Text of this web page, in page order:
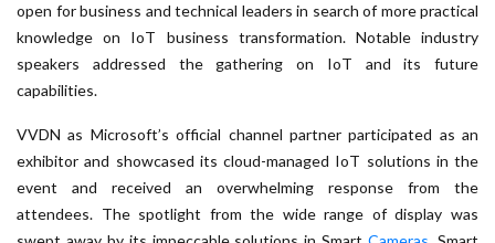
open for business and technical leaders in search of more practical
knowledge on IoT business transformation. Notable industry
speakers addressed the gathering on IoT and its future
capabilities.
VVDN as Microsoft’s official channel partner participated as an
exhibitor and showcased its cloud-managed IoT solutions in the
event and received an overwhelming response from the
attendees. The spotlight from the wide range of display was